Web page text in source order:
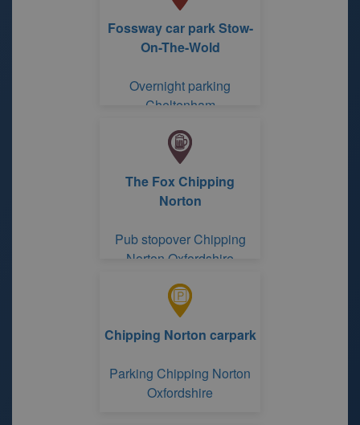
Fossway car park Stow-
On-The-Wold
Overnight parking
Cheltenham
The Fox Chipping
Norton
Pub stopover Chipping
Norton Oxfordshire
Chipping Norton carpark
Parking Chipping Norton
Oxfordshire